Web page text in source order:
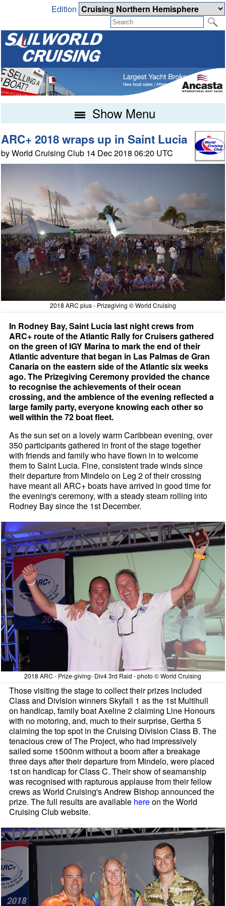
Edition
Show Menu
ARC+ 2018 wraps up in Saint Lucia
by World Cruising Club 14 Dec 2018 06:20 UTC
2018 ARC plus - Prizegiving © World Cruising
In Rodney Bay, Saint Lucia last night crews from
ARC+ route of the Atlantic Rally for Cruisers gathered
on the green of IGY Marina to mark the end of their
Atlantic adventure that began in Las Palmas de Gran
Canaria on the eastern side of the Atlantic six weeks
ago. The Prizegiving Ceremony provided the chance
to recognise the achievements of their ocean
crossing, and the ambience of the evening reflected a
large family party, everyone knowing each other so
well within the 72 boat fleet.
As the sun set on a lovely warm Caribbean evening, over
350 participants gathered in front of the stage together
with friends and family who have flown in to welcome
them to Saint Lucia. Fine, consistent trade winds since
their departure from Mindelo on Leg 2 of their crossing
have meant all ARC+ boats have arrived in good time for
the evening's ceremony, with a steady steam rolling into
Rodney Bay since the 1st December.
2018 ARC - Prize-giving- Div4 3rd Raid - photo © World Cruising
Those visiting the stage to collect their prizes included
Class and Division winners Skyfall 1 as the 1st Multihull
on handicap, family boat Axeline 2 claiming Line Honours
with no motoring, and, much to their surprise, Gertha 5
claiming the top spot in the Cruising Division Class B. The
tenacious crew of The Project, who had impressively
sailed some 1500nm without a boom after a breakage
three days after their departure from Mindelo, were placed
1st on handicap for Class C. Their show of seamanship
was recognised with rapturous applause from their fellow
crews as World Cruising's Andrew Bishop announced the
prize. The full results are available hereon the World
Cruising Club website.